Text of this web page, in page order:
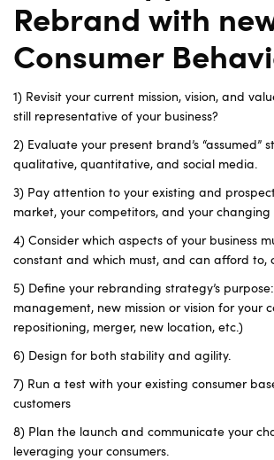
Rebrand with
Consumer
1) Revisit your current mission, vision, and
still representative of your business?
2) Evaluate your present brand’s “assumed”
qualitative, quantitative, and social media.
3) Pay attention to your existing and
market, your competitors, and your changing
4) Consider which aspects of your business
constant and which must, and can afford to,
5) Define your rebranding strategy’s purpose:
management, new mission or vision for your
repositioning, merger, new location, etc.)
6) Design for both stability and agility.
7) Run a test with your existing consumer
customers
8) Plan the launch and communicate your
leveraging your consumers.